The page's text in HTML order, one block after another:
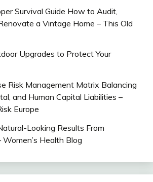
Survival Guide How to Audit,
a Vintage Home – This Old
Upgrades to Protect Your
Risk Management Matrix Balancing
and Human Capital Liabilities –
Europe
Looking Results From
Health Blog